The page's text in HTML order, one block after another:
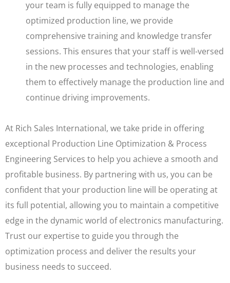
your team is fully equipped to manage the
optimized production line, we provide
comprehensive training and knowledge transfer
sessions. This ensures that your staff is well-versed
in the new processes and technologies, enabling
them to effectively manage the production line and
continue driving improvements.
At Rich Sales International, we take pride in offering
exceptional Production Line Optimization & Process
Engineering Services to help you achieve a smooth and
profitable business. By partnering with us, you can be
confident that your production line will be operating at
its full potential, allowing you to maintain a competitive
edge in the dynamic world of electronics manufacturing.
Trust our expertise to guide you through the
optimization process and deliver the results your
business needs to succeed.